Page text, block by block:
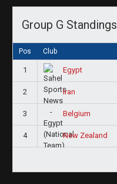
Group G Standings
Pos Club
1 Egypt
2 Iran
3 Belgium
4 New Zealand